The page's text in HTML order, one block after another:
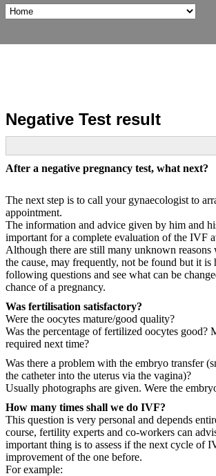
Negative Test result
After a negative pregnancy test, what next?
The next step is to call your gynaecologist to
appointment.
The information and advice given by him and
important for a complete evaluation of the IVF
Although there are still many unknown
the cause, may frequently, not be found but it is
following questions and see what can be
chance of a pregnancy.
Was fertilisation satisfactory?
Were the oocytes mature/good quality?
Was the percentage of fertilized oocytes good?
required next time?
Was there a problem with the embryo transfer
the catheter into the uterus via the vagina)?
Usually photographs are given. Were the
How many times shall we do IVF?
This question is very personal and depends
course, fertility experts and co-workers can
important thing is to assess if the next cycle of
improvement of the one before.
For example: